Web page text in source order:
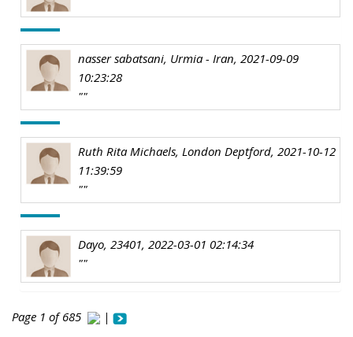
nasser sabatsani, Urmia - Iran, 2021-09-09
10:23:28
""
Ruth Rita Michaels, London Deptford, 2021-10-12
11:39:59
""
Dayo, 23401, 2022-03-01 02:14:34
""
Page 1 of 685 |